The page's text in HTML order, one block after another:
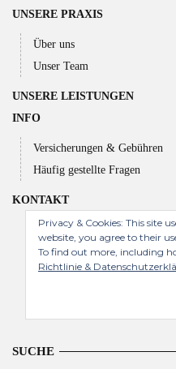
UNSERE PRAXIS
Über uns
Unser Team
UNSERE LEISTUNGEN
INFO
Versicherungen & Gebühren
Häufig gestellte Fragen
KONTAKT
Privacy & Cookies: This site
website, you agree to their
To find out more, including
Richtlinie &
SUCHE